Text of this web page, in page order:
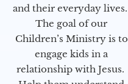
and their everyday lives.
The goal of our
Children’s Ministry is to
engage kids in a
relationship with Jesus.